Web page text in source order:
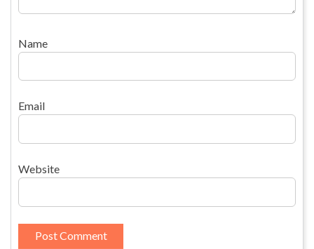
Name
Email
Website